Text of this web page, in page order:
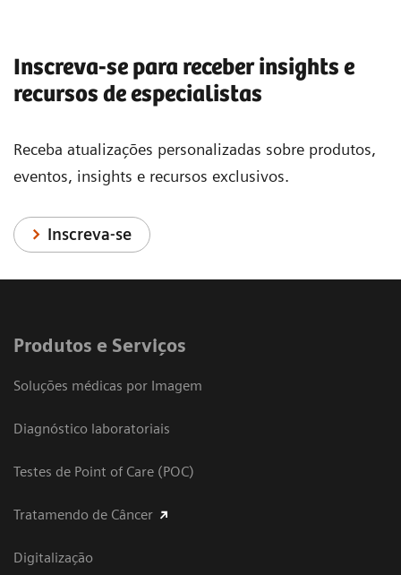
Inscreva-se para receber insights e
recursos de especialistas
Receba atualizações personalizadas sobre produtos,
eventos, insights e recursos exclusivos.
Inscreva-se
Produtos e Serviços
Soluções médicas por Imagem
Diagnóstico laboratoriais
Testes de Point of Care (POC)
Tratamendo de Câncer
Digitalização